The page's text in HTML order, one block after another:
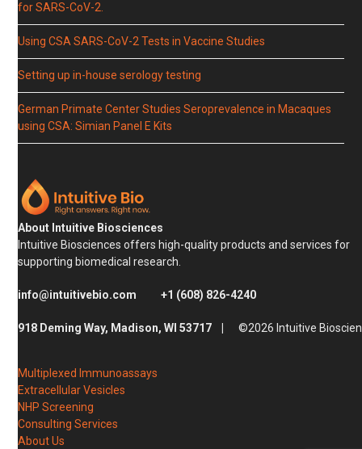
for SARS-CoV-2.
Using CSA SARS-CoV-2 Tests in Vaccine Studies
Setting up in-house serology testing
German Primate Center Studies Seroprevalence in Macaques
using CSA: Simian Panel E Kits
About Intuitive Biosciences
Intuitive Biosciences offers high-quality products and services for
supporting biomedical research.
info@intuitivebio.com +1 (608) 826-4240
918 Deming Way, Madison, WI 53717 |©2026 Intuitive
Multiplexed Immunoassays
Extracellular Vesicles
NHP Screening
Consulting Services
About Us